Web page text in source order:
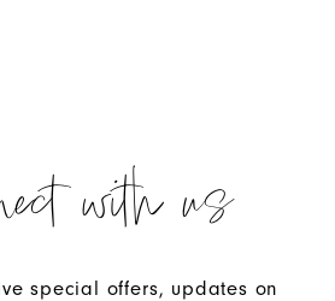
with us
special offers, updates on